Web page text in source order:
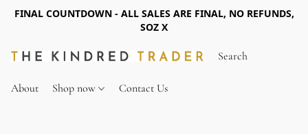
FINAL COUNTDOWN - ALL SALES ARE FINAL, NO REFUNDS,
SOZ X
About Shop now Contact Us